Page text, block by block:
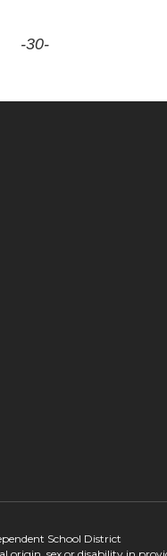
-30-
School District